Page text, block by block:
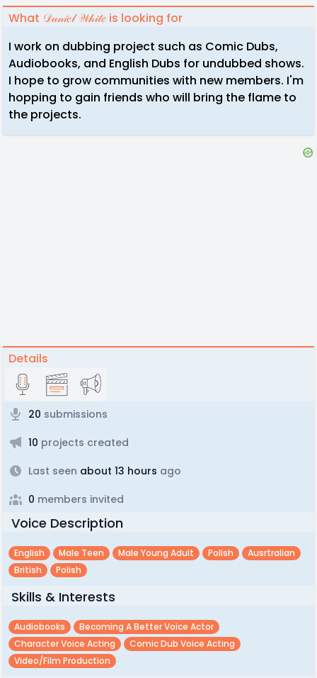
What 𝒟𝒶𝓃𝒾𝑒𝓁 𝒲𝒽𝒾𝓉𝑒 is looking for
I work on dubbing project such as Comic Dubs,
Audiobooks, and English Dubs for undubbed shows.
I hope to grow communities with new members. I'm
hopping to gain friends who will bring the flame to
the projects.
Details
20 submissions
10 projects created
Last seen about 13 hours ago
0 members invited
Voice Description
English Male Teen Male Young Adult Polish
Ausrtralian
British
Polish
Skills & Interests
Audiobooks
Becoming A Better Voice Actor
Character Voice Acting
Comic Dub Voice Acting
Video/film Production